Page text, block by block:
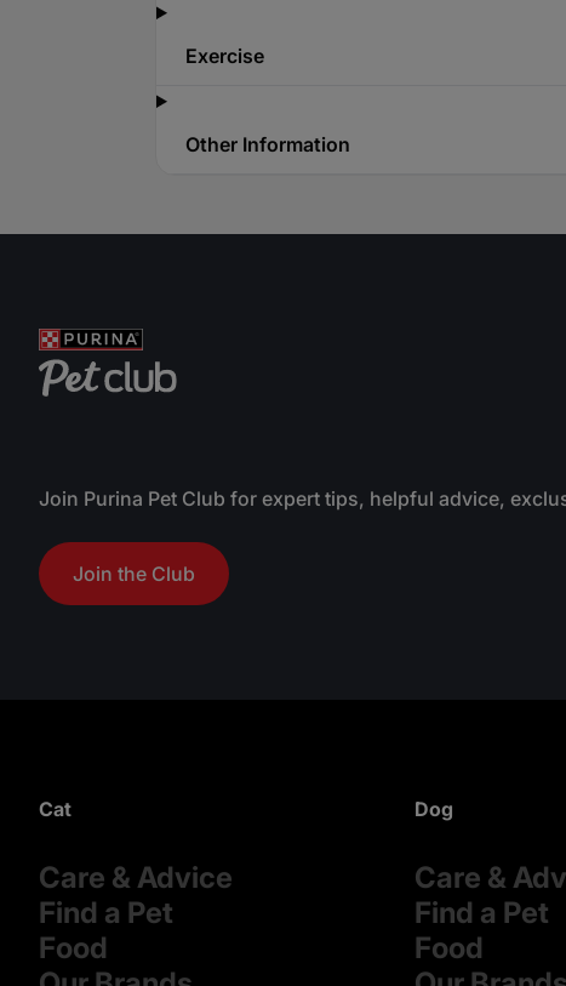
Exercise
Other Information
Join Purina Pet Club for expert tips, helpful advice,
Join the Club
Cat
Care & Advice
Find a Pet
Food
Dog
Care &
Find a Pet
Food